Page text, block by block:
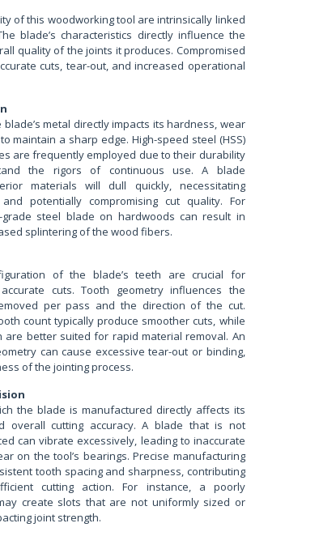
of this woodworking tool are intrinsically linked
blade’s characteristics directly influence the
quality of the joints it produces. Compromised
cuts, tear-out, and increased operational
metal directly impacts its hardness, wear
maintain a sharp edge. High-speed steel (HSS)
are frequently employed due to their durability
the rigors of continuous use. A blade
materials will dull quickly, necessitating
potentially compromising cut quality. For
steel blade on hardwoods can result in
splintering of the wood fibers.
of the blade’s teeth are crucial for
cuts. Tooth geometry influences the
per pass and the direction of the cut.
count typically produce smoother cuts, while
better suited for rapid material removal. An
can cause excessive tear-out or binding,
of the jointing process.
the blade is manufactured directly affects its
overall cutting accuracy. A blade that is not
can vibrate excessively, leading to inaccurate
on the tool’s bearings. Precise manufacturing
tooth spacing and sharpness, contributing
cutting action. For instance, a poorly
create slots that are not uniformly sized or
joint strength.